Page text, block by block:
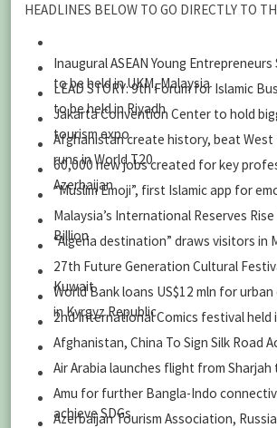
HEADLINES BELOW TO GO DIRECTLY TO
Inaugural ASEAN Young Entrepreneurs
to be held in UKM, Malaysia
LEAD STORY: 9th Forum for Islamic
to be held in Riyadh
Jakarta Convention Center to hold
tourism expo
Afghanistan create history, beat West
runs in World T20
60,000 new jobs created for key
Azerbaijan
“Muslim Emoji”, first Islamic app for
Malaysia’s International Reserves
Billion
“Algeria destination” draws visitors in
27th Future Generation Cultural
Kuwait
World Bank loans US$12 mln for
in Kyrgyz Republic
2nd International Comics festival held
Afghanistan, China To Sign Silk Road
Air Arabia launches flight from Sharjah
Amu for further Bangla-Indo
achieve SDGs
Azerbaijan Tourism Association,